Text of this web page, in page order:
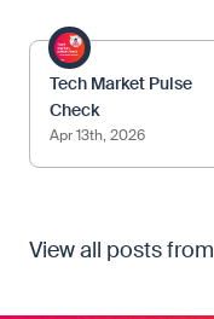
Tech Market Pulse
Check
Apr 13th, 2026
View all posts from